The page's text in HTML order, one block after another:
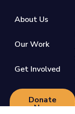
About Us
Our Work
Get Involved
Donate
Now